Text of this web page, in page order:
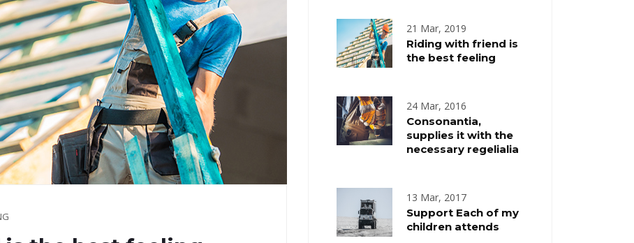
21 Mar, 2019
Riding with friend is
the best feeling
24 Mar, 2016
Consonantia,
supplies it with the
necessary regelialia
13 Mar, 2017
Support Each of my
children attends